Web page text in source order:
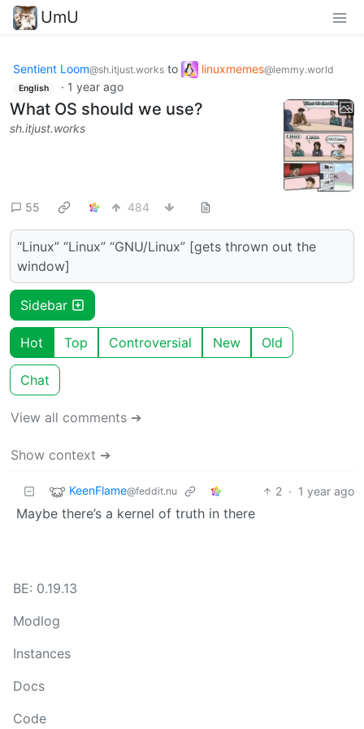
UmU
Sentient Loom@sh.itjust.works to linuxmemes@lemmy.world
English · 1 year ago
What OS should we use?
sh.itjust.works
55 484
“Linux” “Linux” “GNU/Linux” [gets thrown out the
window]
Sidebar
Hot Top Controversial New Old
Chat
View all comments ➔
Show context ➔
KeenFlame@feddit.nu 2 · 1 year ago
Maybe there’s a kernel of truth in there
BE: 0.19.13
Modlog
Instances
Docs
Code